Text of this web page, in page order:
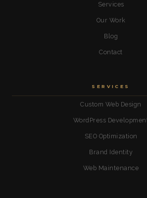
Services
Our Work
Blog
Contact
SERVICES
Custom Web Design
WordPress
SEO Optimization
Brand Identity
Web Maintenance